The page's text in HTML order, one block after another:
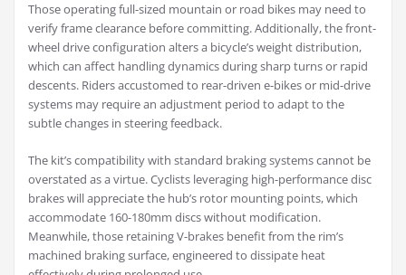
Those operating full-sized mountain or road bikes may need to
verify frame clearance before committing. Additionally, the front-
wheel drive configuration alters a bicycle’s weight distribution,
which can affect handling dynamics during sharp turns or rapid
descents. Riders accustomed to rear-driven e-bikes or mid-drive
systems may require an adjustment period to adapt to the
subtle changes in steering feedback.
The kit’s compatibility with standard braking systems cannot be
overstated as a virtue. Cyclists leveraging high-performance disc
brakes will appreciate the hub’s rotor mounting points, which
accommodate 160-180mm discs without modification.
Meanwhile, those retaining V-brakes benefit from the rim’s
machined braking surface, engineered to dissipate heat